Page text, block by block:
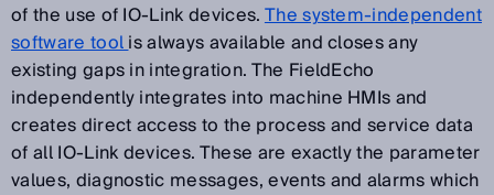
of the use of IO-Link devices.The system-independent
software toolis always available and closes any
existing gaps in integration. The FieldEcho
independently integrates into machine HMIs and
creates direct access to the process and service data
of all IO-Link devices. These are exactly the parameter
values, diagnostic messages, events and alarms which